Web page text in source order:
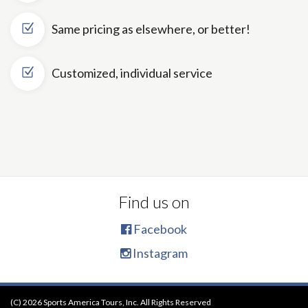
Same pricing as elsewhere, or better!
Customized, individual service
Find us on
Facebook
Instagram
(C) 2026 Sports America Tours, Inc. All Rights Reserved